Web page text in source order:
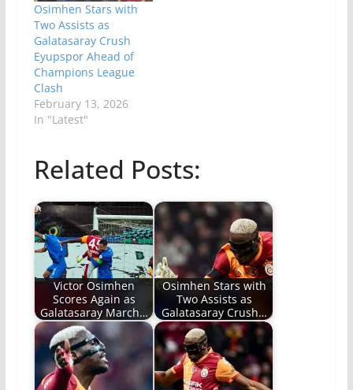
Osimhen Stars with
Two Assists as
Galatasaray Crush
Eyupspor Ahead of
Champions League
Clash
February 13, 2026
In "Latest"
Related Posts:
Victor Osimhen
Scores Again as
Galatasaray March…
Osimhen Stars with
Two Assists as
Galatasaray Crush…